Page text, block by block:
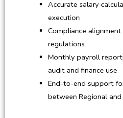
Accurate salary
execution
Compliance
regulations
Monthly payroll
audit and finance use
End-to-end support
between Regional